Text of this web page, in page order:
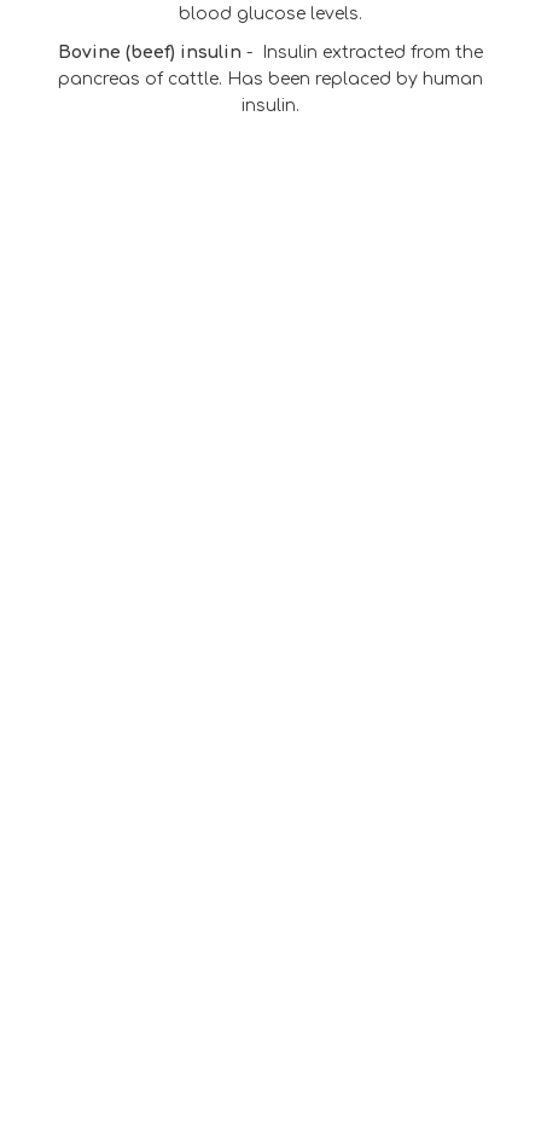
blood glucose levels.
Bovine (beef) insulin -
Insulin extracted from the
pancreas of cattle. Has been replaced by human
insulin.